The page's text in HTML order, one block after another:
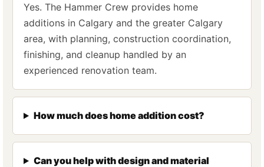
Yes. The Hammer Crew provides home
additions in Calgary and the greater Calgary
area, with planning, construction coordination,
finishing, and cleanup handled by an
experienced renovation team.
How much does home addition cost?
Can you help with design and material